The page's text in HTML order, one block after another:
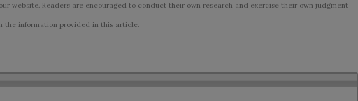
website. Readers are encouraged to conduct their own research and exercise their own judgment
the information provided in this article.